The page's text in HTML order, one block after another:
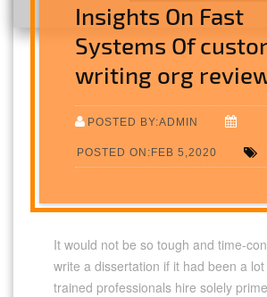
Insights On Fast
Systems Of
writing org
POSTED BY:ADMIN
POSTED ON:FEB 5,2020
It would not be so tough and time-
write a dissertation if it had been a
trained professionals hire solely